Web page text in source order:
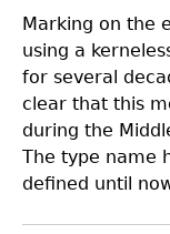
Marking on the
using a
for several
clear that this
during the
The type name
defined until